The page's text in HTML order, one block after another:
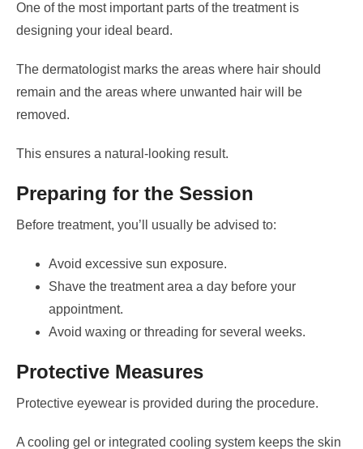
One of the most important parts of the treatment is
designing your ideal beard.
The dermatologist marks the areas where hair should
remain and the areas where unwanted hair will be
removed.
This ensures a natural-looking result.
Preparing for the Session
Before treatment, you’ll usually be advised to:
Avoid excessive sun exposure.
Shave the treatment area a day before your
appointment.
Avoid waxing or threading for several weeks.
Protective Measures
Protective eyewear is provided during the procedure.
A cooling gel or integrated cooling system keeps the skin